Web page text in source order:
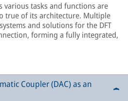
various tasks and functions are
true of its architecture. Multiple
and solutions for the DFT
forming a fully integrated,
Coupler (DAC) as an